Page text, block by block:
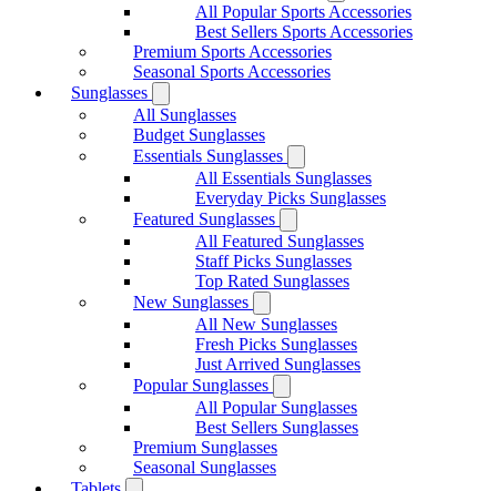
All Popular Sports Accessories
Best Sellers Sports Accessories
Premium Sports Accessories
Seasonal Sports Accessories
Sunglasses
All Sunglasses
Budget Sunglasses
Essentials Sunglasses
All Essentials Sunglasses
Everyday Picks Sunglasses
Featured Sunglasses
All Featured Sunglasses
Staff Picks Sunglasses
Top Rated Sunglasses
New Sunglasses
All New Sunglasses
Fresh Picks Sunglasses
Just Arrived Sunglasses
Popular Sunglasses
All Popular Sunglasses
Best Sellers Sunglasses
Premium Sunglasses
Seasonal Sunglasses